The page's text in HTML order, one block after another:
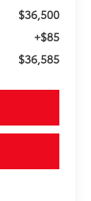
$36,500
+$85
$36,585